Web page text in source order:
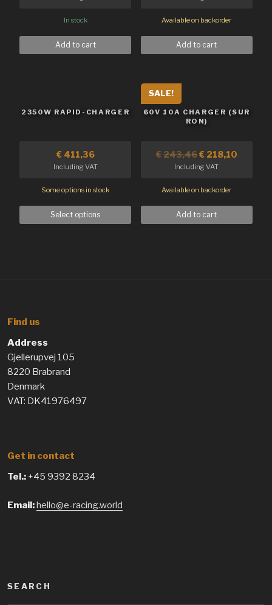
In stock
Add to cart
Available on backorder
Add to cart
2350W RAPID-CHARGER
€ 411,36
Including VAT
Some options in stock
Select options
SALE!
60V 10A CHARGER (SUR
RON)
€243,46€ 218,10
Including VAT
Available on backorder
Add to cart
Find us
Address
Gjellerupvej 105
8220 Brabrand
Denmark
VAT: DK41976497
Get in contact
Tel.: +45 9392 8234
Email:hello@e-racing.world
SEARCH